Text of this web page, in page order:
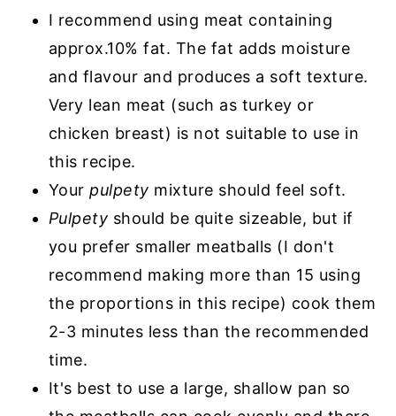
I recommend using meat containing
approx.10% fat. The fat adds moisture
and flavour and produces a soft texture.
Very lean meat (such as turkey or
chicken breast) is not suitable to use in
this recipe.
Yourpulpety mixture should feel soft.
Pulpety should be quite sizeable, but if
you prefer smaller meatballs (I don't
recommend making more than 15 using
the proportions in this recipe) cook them
2-3 minutes less than the recommended
time.
It's best to use a large, shallow pan so